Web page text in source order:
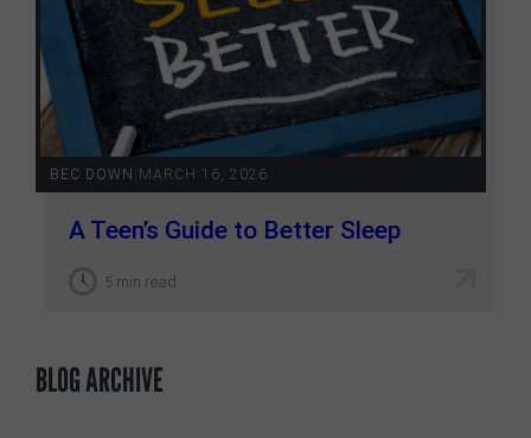
BEC DOWN MARCH 16, 2026
A Teen’s Guide to Better Sleep
5 min read
BLOG ARCHIVE